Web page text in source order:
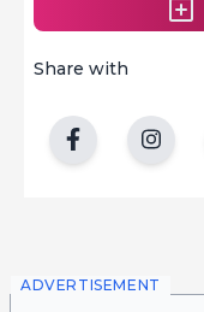
Share with
ADVERTISEMENT